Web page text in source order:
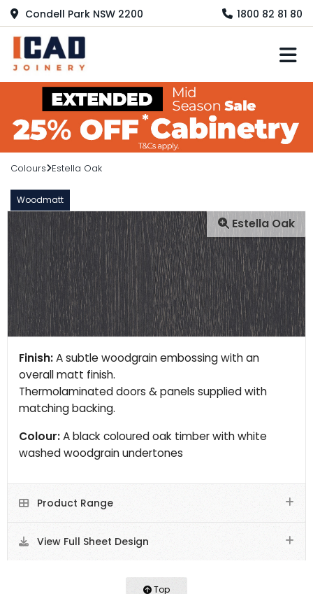
Condell Park NSW 2200 1800 82 81 80
Colours Estella Oak
Woodmatt
Estella Oak
Finish:A subtle woodgrain embossing with an
overall matt finish.
Thermolaminated doors & panels supplied with
matching backing.
Colour:A black coloured oak timber with white
washed woodgrain undertones
Product Range
View Full Sheet Design
Top